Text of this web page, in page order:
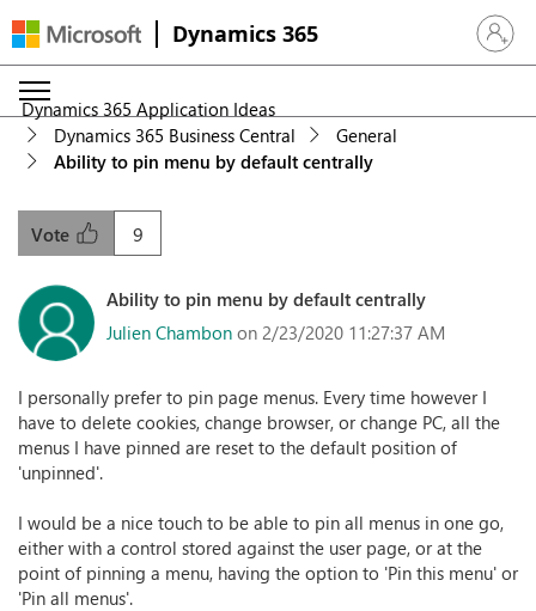
Dynamics 365 Sign in
Dynamics 365 Application Ideas
Dynamics 365 Business Central
General
Ability to pin menu by default centrally
9
Vote
Ability to pin menu by default centrally
Julien Chambon on 2/23/2020 11:27:37 AM
I personally prefer to pin page menus. Every time however I
have to delete cookies, change browser, or change PC, all the
menus I have pinned are reset to the default position of
'unpinned'.
I would be a nice touch to be able to pin all menus in one go,
either with a control stored against the user page, or at the
point of pinning a menu, having the option to 'Pin this menu' or
'Pin all menus'.